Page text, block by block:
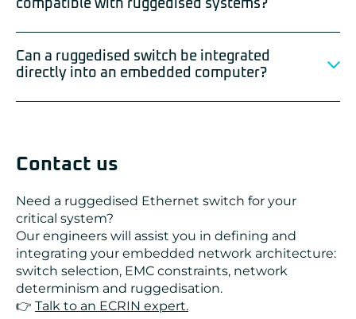
compatible with ruggedised systems?
Can a ruggedised switch be integrated
directly into an embedded computer?
Contact us
Need a ruggedised Ethernet switch for your
critical system?
Our engineers will assist you in defining and
integrating your embedded network architecture:
switch selection, EMC constraints, network
determinism and ruggedisation.
👉 Talk to an ECRIN expert.